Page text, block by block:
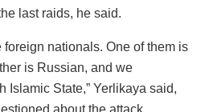
last raids, he said.
foreign nationals. One of them is
is Russian, and we
Islamic State,” Yerlikaya said,
about the attack.